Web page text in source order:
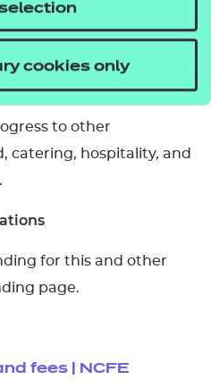
cookies only
can you progress to?
to other
catering, hospitality, and
for this and other
page.
fees | NCFE